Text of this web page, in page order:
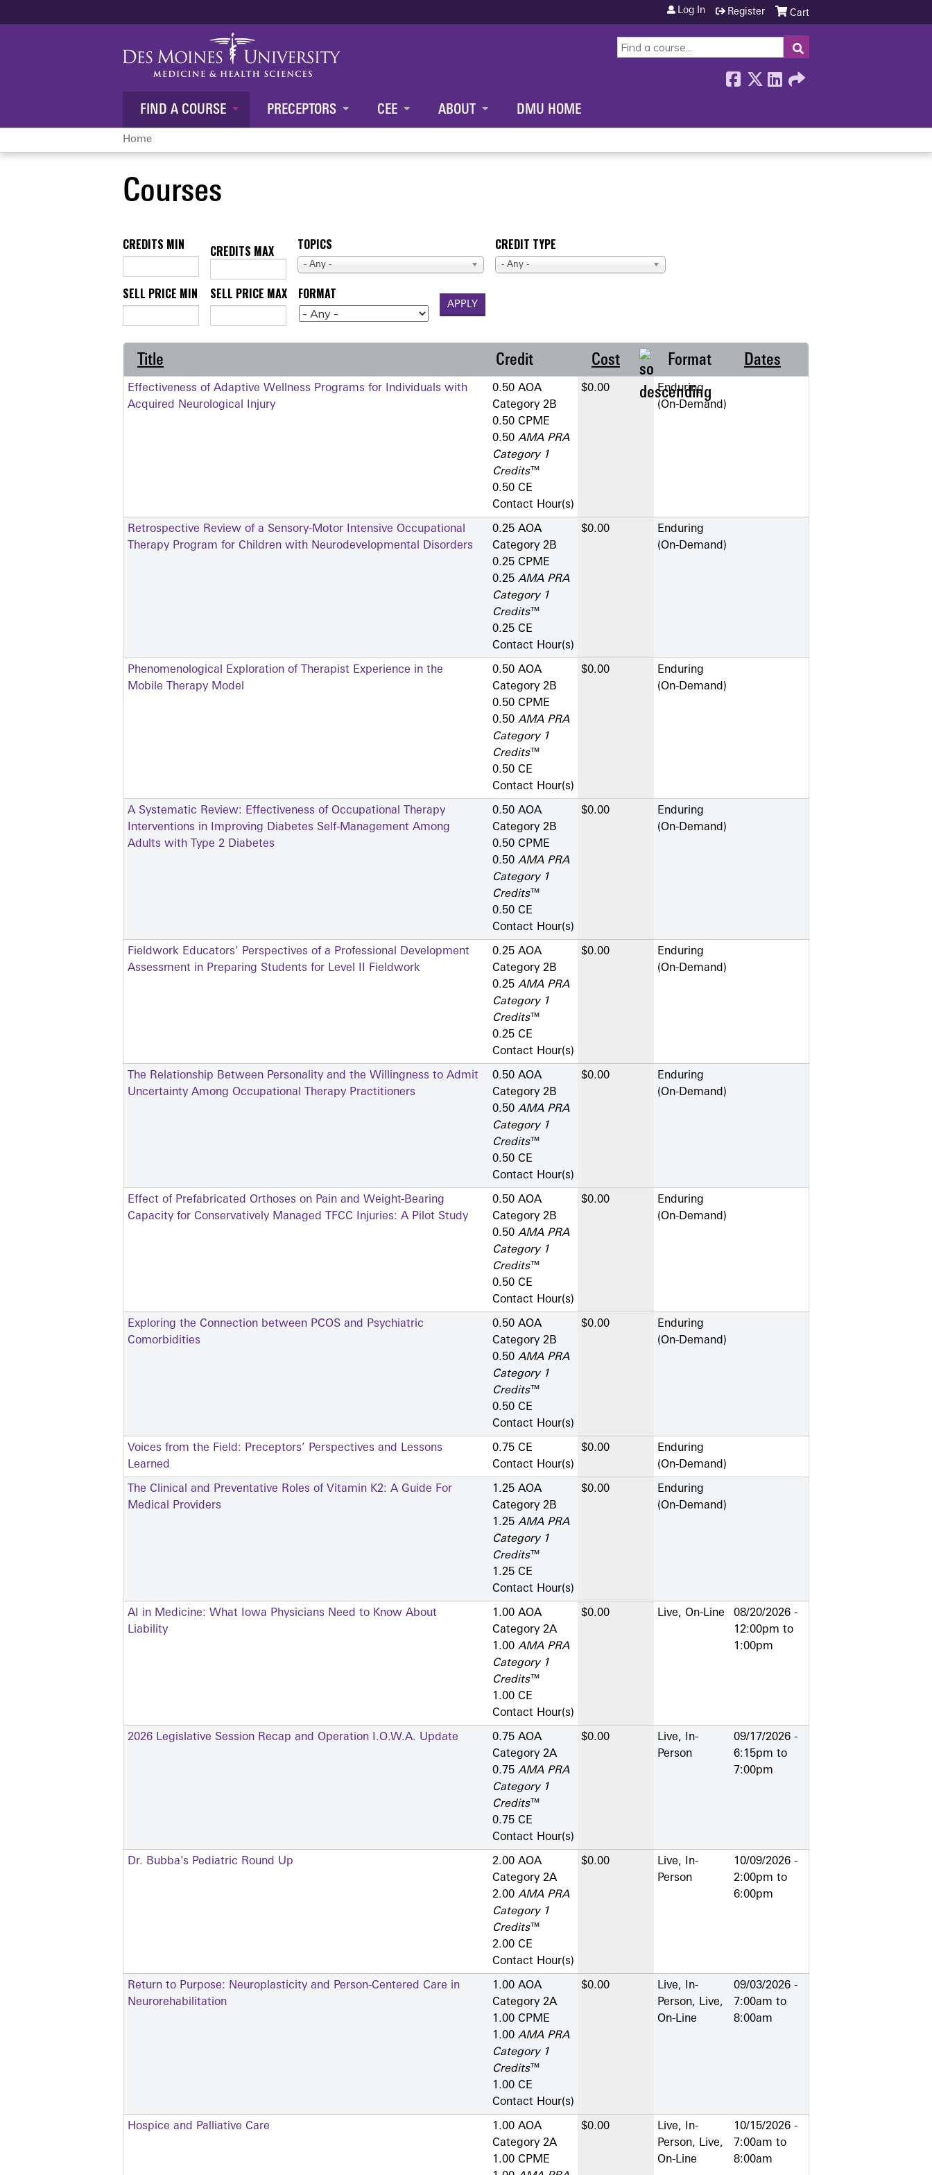
SEARCH
Cart
Log In Register
FIND A COURSE PRECEPTORS CEE ABOUT DMU HOME
You
are
Home
Courses
CREDITS MIN CREDITS MAX TOPICS
- Any -
CREDIT TYPE
- Any -
SELL PRICE MIN SELL PRICE MAX FORMAT
Title Credit Cost Format Dates
Effectiveness of Adaptive Wellness Programs for Individuals with
Acquired Neurological Injury
0.50 AOA
Category 2­B
0.50 CPME
0.50 AMA PRA
Category 1
Credits™
0.50 CE
Contact Hour(s)
$0.00
Enduring
(On-Demand)
Retrospective Review of a Sensory-Motor Intensive Occupational
Therapy Program for Children with Neurodevelopmental Disorders
0.25 AOA
Category 2­B
0.25 CPME
0.25 AMA PRA
Category 1
Credits™
0.25 CE
Contact Hour(s)
$0.00
Enduring
(On-Demand)
Phenomenological Exploration of Therapist Experience in the
Mobile Therapy Model
0.50 AOA
Category 2­B
0.50 CPME
0.50 AMA PRA
Category 1
Credits™
0.50 CE
Contact Hour(s)
$0.00
Enduring
(On-Demand)
A Systematic Review: Effectiveness of Occupational Therapy
Interventions in Improving Diabetes Self-Management Among
Adults with Type 2 Diabetes
0.50 AOA
Category 2­B
0.50 CPME
0.50 AMA PRA
Category 1
Credits™
0.50 CE
Contact Hour(s)
$0.00
Enduring
(On-Demand)
Fieldwork Educators’ Perspectives of a Professional Development
Assessment in Preparing Students for Level II Fieldwork
0.25 AOA
Category 2­B
0.25 AMA PRA
Category 1
Credits™
0.25 CE
Contact Hour(s)
$0.00
Enduring
(On-Demand)
The Relationship Between Personality and the Willingness to Admit
Uncertainty Among Occupational Therapy Practitioners
0.50 AOA
Category 2­B
0.50 AMA PRA
Category 1
Credits™
0.50 CE
Contact Hour(s)
$0.00
Enduring
(On-Demand)
Effect of Prefabricated Orthoses on Pain and Weight-Bearing
Capacity for Conservatively Managed TFCC Injuries: A Pilot Study
0.50 AOA
Category 2­B
0.50 AMA PRA
Category 1
Credits™
0.50 CE
Contact Hour(s)
$0.00
Enduring
(On-Demand)
Exploring the Connection between PCOS and Psychiatric
Comorbidities
0.50 AOA
Category 2­B
0.50 AMA PRA
Category 1
Credits™
0.50 CE
Contact Hour(s)
$0.00
Enduring
(On-Demand)
Voices from the Field: Preceptors’ Perspectives and Lessons
Learned
0.75 CE
Contact Hour(s)
$0.00
Enduring
(On-Demand)
The Clinical and Preventative Roles of Vitamin K2: A Guide For
Medical Providers
1.25 AOA
Category 2­B
1.25 AMA PRA
Category 1
Credits™
1.25 CE
Contact Hour(s)
$0.00
Enduring
(On-Demand)
AI in Medicine: What Iowa Physicians Need to Know About
Liability
1.00 AOA
Category 2­A
1.00 AMA PRA
Category 1
Credits™
1.00 CE
Contact Hour(s)
$0.00 Live, On-Line
08/20/2026 -
12:00pm to
1:00pm
2026 Legislative Session Recap and Operation I.O.W.A. Update
0.75 AOA
Category 2­A
0.75 AMA PRA
Category 1
Credits™
0.75 CE
Contact Hour(s)
$0.00
Live, In-
Person
09/17/2026 -
6:15pm to
7:00pm
Dr. Bubba's Pediatric Round Up
2.00 AOA
Category 2­A
2.00 AMA PRA
Category 1
Credits™
2.00 CE
Contact Hour(s)
$0.00
Live, In-
Person
10/09/2026 -
2:00pm to
6:00pm
Return to Purpose: Neuroplasticity and Person-Centered Care in
Neurorehabilitation
1.00 AOA
Category 2­A
1.00 CPME
1.00 AMA PRA
Category 1
Credits™
1.00 CE
Contact Hour(s)
$0.00
Live, In-
Person, Live,
On-Line
09/03/2026 -
7:00am to
8:00am
Hospice and Palliative Care
1.00 AOA
Category 2­A
1.00 CPME
$0.00
Live, In-
Person, Live,
On-Line
10/15/2026 -
7:00am to
8:00am